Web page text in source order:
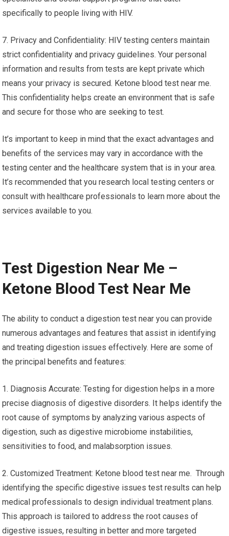
specifically to people living with HIV.
7. Privacy and Confidentiality: HIV testing centers maintain
strict confidentiality and privacy guidelines. Your personal
information and results from tests are kept private which
means your privacy is secured. Ketone blood test near me.
This confidentiality helps create an environment that is safe
and secure for those who are seeking to test.
It’s important to keep in mind that the exact advantages and
benefits of the services may vary in accordance with the
testing center and the healthcare system that is in your area.
It’s recommended that you research local testing centers or
consult with healthcare professionals to learn more about the
services available to you.
Test Digestion Near Me –
Ketone Blood Test Near Me
The ability to conduct a digestion test near you can provide
numerous advantages and features that assist in identifying
and treating digestion issues effectively. Here are some of
the principal benefits and features:
1. Diagnosis Accurate: Testing for digestion helps in a more
precise diagnosis of digestive disorders. It helps identify the
root cause of symptoms by analyzing various aspects of
digestion, such as digestive microbiome instabilities,
sensitivities to food, and malabsorption issues.
2. Customized Treatment: Ketone blood test near me. Through
identifying the specific digestive issues test results can help
medical professionals to design individual treatment plans.
This approach is tailored to address the root causes of
digestive issues, resulting in better and more targeted